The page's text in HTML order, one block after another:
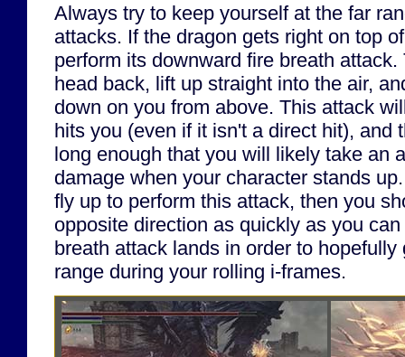
Always try to keep yourself at the far
attacks. If the dragon gets right on top
perform its downward fire breath
head back, lift up straight into the air,
down on you from above. This attack
hits you (even if it isn't a direct hit), and
long enough that you will likely take an
damage when your character stands
fly up to perform this attack, then you
opposite direction as quickly as you
breath attack lands in order to hopefully
range during your rolling i-frames.